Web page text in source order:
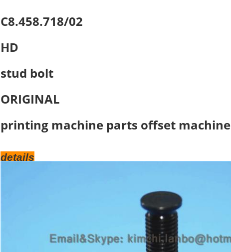
C8.458.718/02
HD
stud bolt
ORIGINAL
printing machine parts offset machine
details